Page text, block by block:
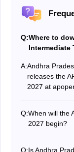
Q:Where to
Intermediate
A:Andhra
releases the
2027 at
Q:When will the
2027 begin?
Q:Is Andhra